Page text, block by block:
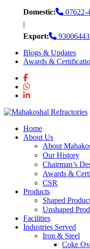
content
Domestic: 07622-
|
Export:
Blogs & Updates
Awards &
Home
About Us
About
Our History
Chairman’s
Awards &
CSR
Products
Shaped
Unshaped
Facilities
Industries Served
Iron & Steel
Coke